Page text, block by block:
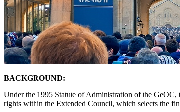
BACKGROUND:
Under the 1995 Statute of Administration of the
rights within the Extended Council, which selects the